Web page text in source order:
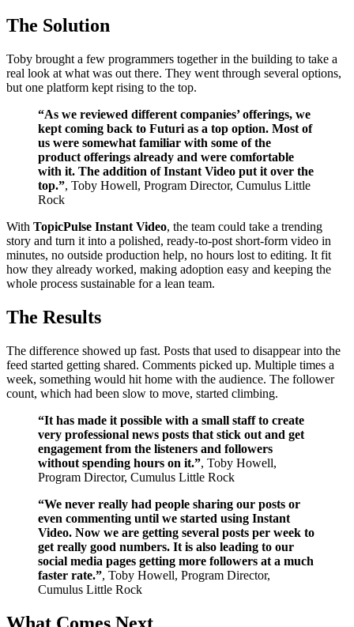
The Solution
Toby brought a few programmers together in the building to take a
real look at what was out there. They went through several options,
but one platform kept rising to the top.
“As we reviewed different companies’ offerings, we
kept coming back to Futuri as a top option. Most of
us were somewhat familiar with some of the
product offerings already and were comfortable
with it. The addition of Instant Video put it over the
top.”, Toby Howell, Program Director, Cumulus Little
Rock
With TopicPulse Instant Video, the team could take a trending
story and turn it into a polished, ready-to-post short-form video in
minutes, no outside production help, no hours lost to editing. It fit
how they already worked, making adoption easy and keeping the
whole process sustainable for a lean team.
The Results
The difference showed up fast. Posts that used to disappear into the
feed started getting shared. Comments picked up. Multiple times a
week, something would hit home with the audience. The follower
count, which had been slow to move, started climbing.
“It has made it possible with a small staff to create
very professional news posts that stick out and get
engagement from the listeners and followers
without spending hours on it.”, Toby Howell,
Program Director, Cumulus Little Rock
“We never really had people sharing our posts or
even commenting until we started using Instant
Video. Now we are getting several posts per week to
get really good numbers. It is also leading to our
social media pages getting more followers at a much
faster rate.”, Toby Howell, Program Director,
Cumulus Little Rock
What Comes Next